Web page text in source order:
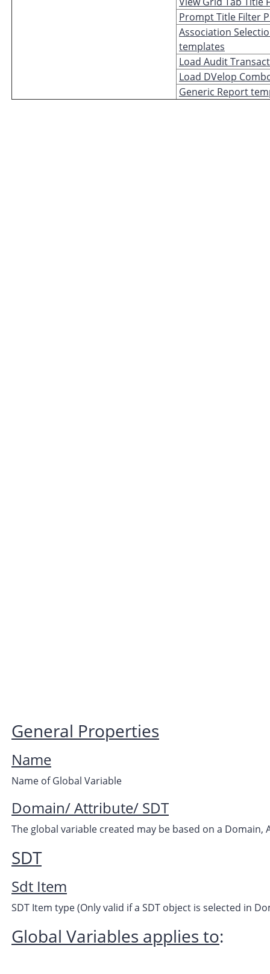
Prompt Title Filter
Association
templates
Load Audit
Load DVelop
Generic Report
General Properties
Name
Name of Global Variable
Domain/ Attribute/ SDT
The global variable created may be based on a Domain,
SDT
Sdt Item
SDT Item type (Only valid if a SDT object is selected in
Global Variables applies to: